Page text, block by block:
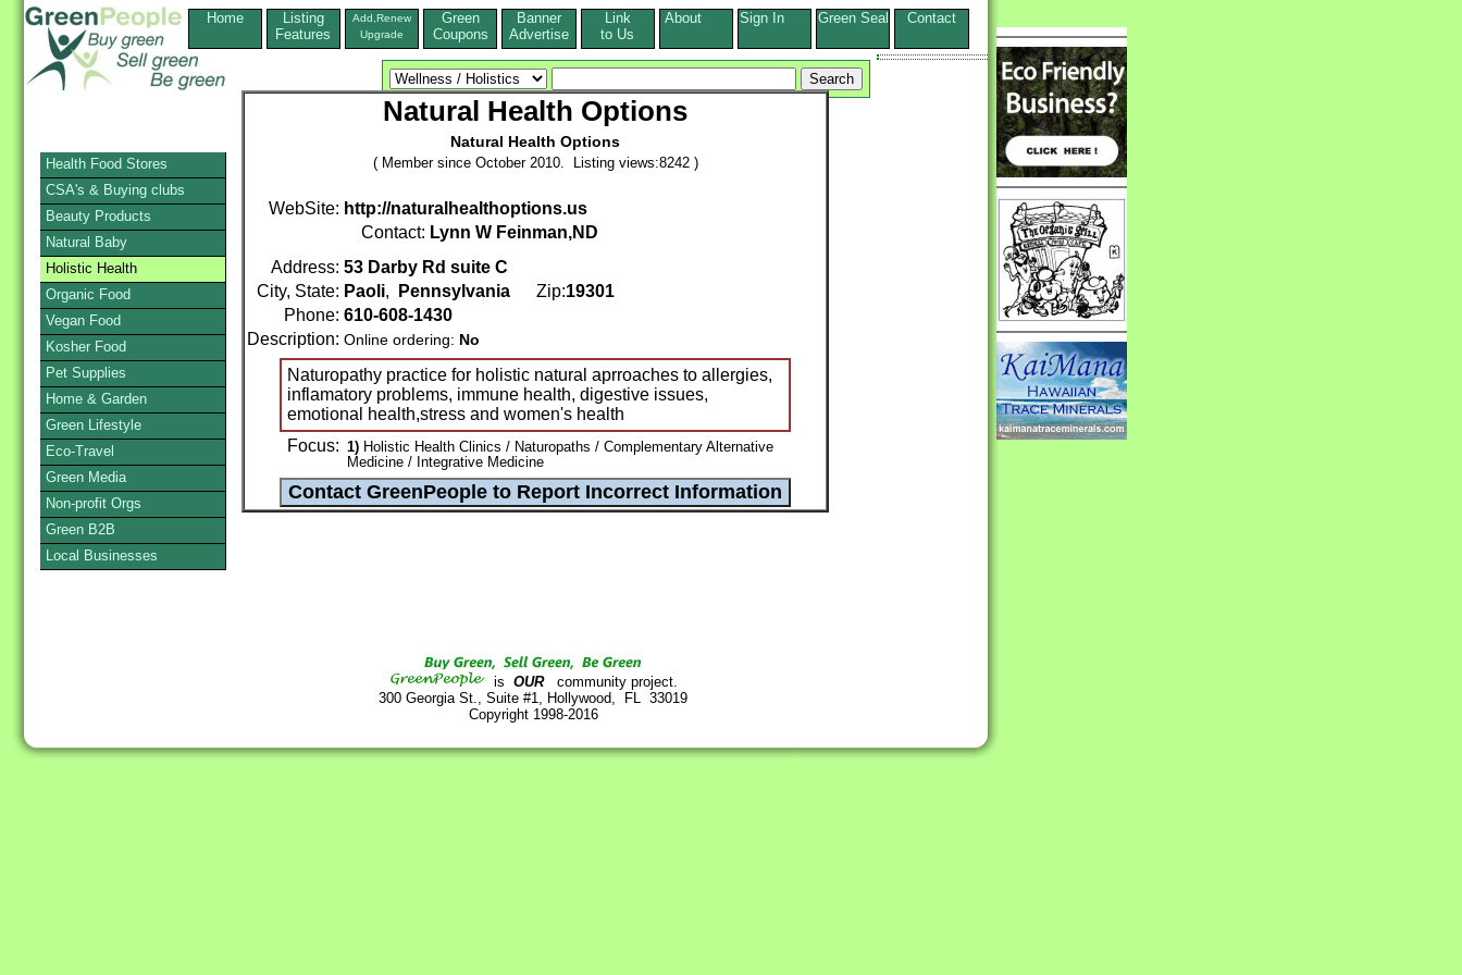
Home
Listing
Features
Add,Renew
Upgrade
Green
Coupons
Banner
Advertise
Link
to Us
About Sign In Green Seal Contact
Natural Health Options
Natural Health Options
( Member since October 2010. Listing views:8242 )
WebSite: http://naturalhealthoptions.us
Contact: Lynn W Feinman,ND
Address: 53 Darby Rd suite C
City, State: Paoli, Pennsylvania Zip:19301
Phone: 610-608-1430
Description: Online ordering: No
Naturopathy practice for holistic natural aprroaches to allergies,
inflamatory problems, immune health, digestive issues,
emotional health,stress and women's health
Focus: 1) Holistic Health Clinics / Naturopaths / Complementary Alternative
Medicine / Integrative Medicine
is OURcommunity project.
300 Georgia St., Suite #1, Hollywood, FL 33019
Copyright 1998-2016
Health Food Stores
CSA's & Buying clubs
Beauty Products
Natural Baby
Holistic Health
Organic Food
Vegan Food
Kosher Food
Pet Supplies
Home & Garden
Green Lifestyle
Eco-Travel
Green Media
Non-profit Orgs
Green B2B
Local Businesses